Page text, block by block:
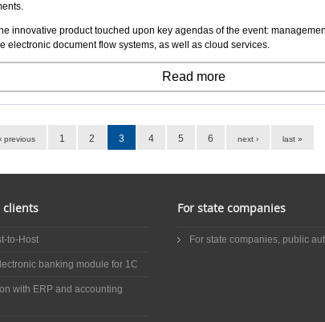
innovative product touched upon key agendas of the event:
electronic document flow systems, as well as cloud services.
Read more
‹ previous 1 2 3 4 5 6 next › last »
clients
to-Host
banking module for 1C
with ERP and accounting
For state companies
For state companies, public